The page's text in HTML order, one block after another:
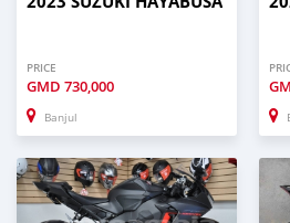
PRICE
GMD 730,000
Banjul